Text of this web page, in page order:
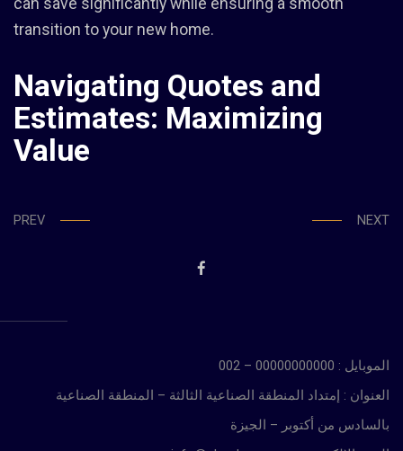
transition to your new home.
Navigating Quotes and
Estimates: Maximizing
Value
PREV NEXT
الموبايل : 00000000000 – 002
العنوان : إمتداد المنطقة الصناعية الثالثة – المنطقة الصناعية
بالسادس من أكتوبر – الجيزة